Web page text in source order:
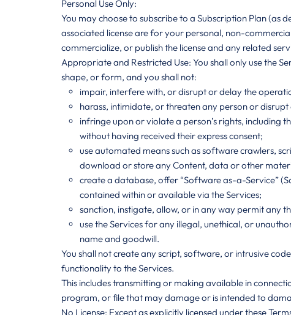
Personal Use Only:
You may choose to subscribe to a Subscription Plan (as
associated license are for your personal, non-
commercialize, or publish the license and any related
Appropriate and Restricted Use: You shall only use the
shape, or form, and you shall not:
impair, interfere with, or disrupt or delay the
harass, intimidate, or threaten any person or
infringe upon or violate a person’s rights,
without having received their express consent;
use automated means such as software crawlers,
download or store any Content, data or other
create a database, offer “Software as-a-Service”
contained within or available via the Services;
sanction, instigate, allow, or in any way permit any
use the Services for any illegal, unethical, or
name and goodwill.
You shall not create any script, software, or intrusive
functionality to the Services.
This includes transmitting or making available in
program, or file that may damage or is intended to
No License: Except as explicitly licensed under these